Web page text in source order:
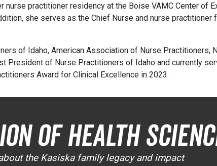
practitioner residency at the Boise VAMC Center of
she serves as the Chief Nurse and nurse practitioner
of Idaho, American Association of Nurse Practitioners,
President of Nurse Practitioners of Idaho and currently
Award for Clinical Excellence in 2023.
of Health
the Kasiska family legacy and impact